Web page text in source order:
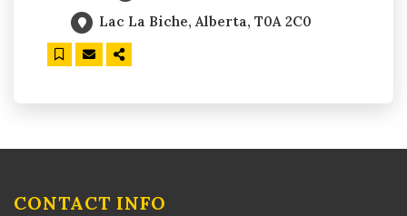
Lac La Biche, Alberta, T0A 2C0
CONTACT INFO